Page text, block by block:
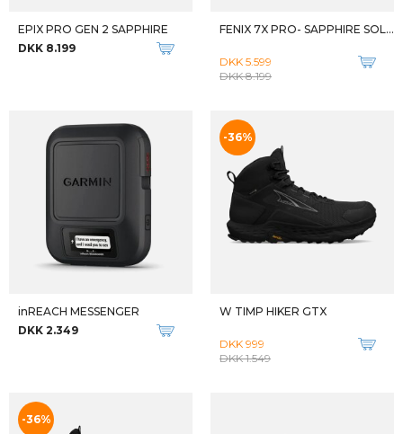
DKK 1.499
Qalipaatit arlallit
W ANACAPA 2 MID GTX
DKK 1.999